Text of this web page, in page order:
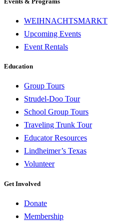
WEIHNACHTSMARKT
Upcoming Events
Event Rentals
Education
Group Tours
Strudel-Doo Tour
School Group Tours
Traveling Trunk Tour
Educator Resources
Lindheimer’s Texas
Volunteer
Get Involved
Donate
Membership